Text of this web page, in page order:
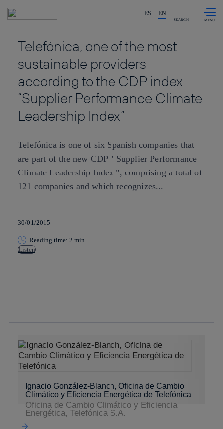
Share in shareholders & investors
ES EN
SEARCH
Telefónica, one of the most
sustainable providers
according to the CDP index
“Supplier Performance Climate
Leadership Index”
Telefónica is one of six Spanish companies that
are part of the new CDP " Supplier Performance
Climate Leadership Index ", comprising a total of
121 companies and which recognizes...
30/01/2015
Reading time: 2 min
Listen
Ignacio González-Blanch, Oficina de Cambio
Climático y Eficiencia Energética de Telefónica
Oficina de Cambio Climático y Eficiencia
Energética, Telefónica S.A.